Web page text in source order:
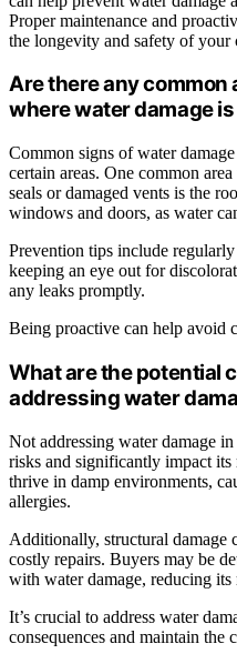
Proper maintenance and
the longevity and safety of your
Are there any common
where water damage
Common signs of water
certain areas. One common
seals or damaged vents is the
windows and doors, as water
Prevention tips include
keeping an eye out for
any leaks promptly.
Being proactive can help avoid
What are the potential
addressing water
Not addressing water damage
risks and significantly impact
thrive in damp environments,
allergies.
Additionally, structural damage
costly repairs. Buyers may be
with water damage, reducing its
It’s crucial to address water
consequences and maintain the